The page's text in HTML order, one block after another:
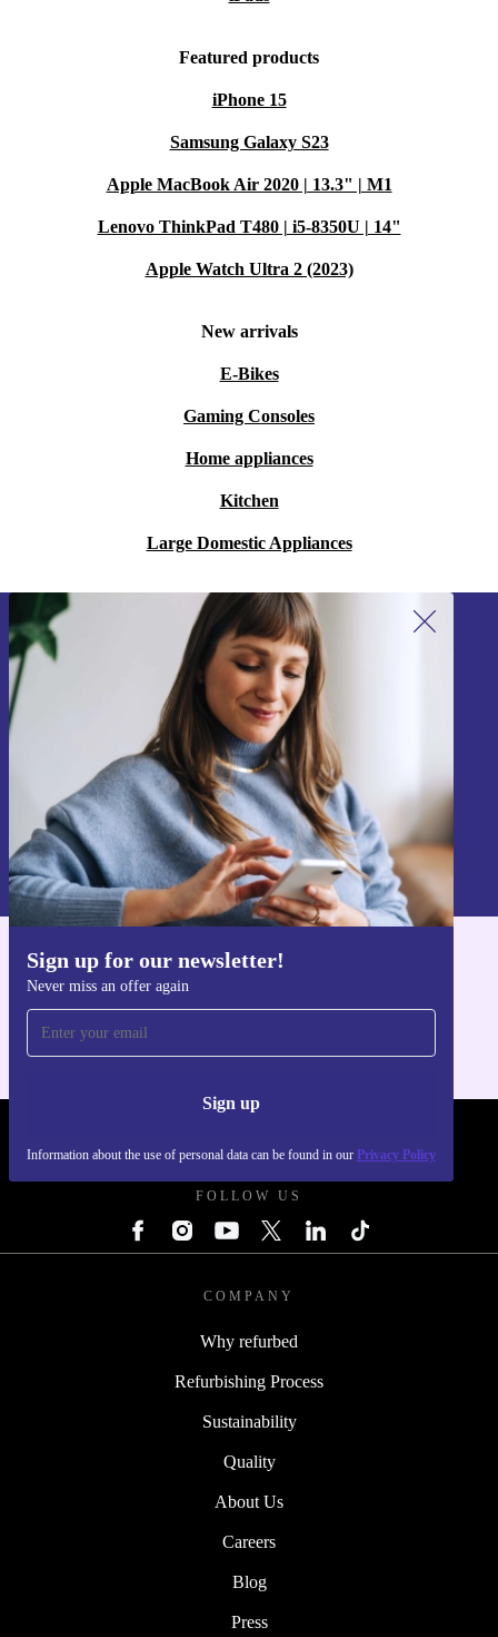
Featured products
iPhone 15
Samsung Galaxy S23
Apple MacBook Air 2020 | 13.3" | M1
Lenovo ThinkPad T480 | i5-8350U | 14"
Apple Watch Ultra 2 (2023)
New arrivals
E-Bikes
Gaming Consoles
Home appliances
Kitchen
Large Domestic Appliances
Sign up for our newsletter!
Never miss an offer again
Sign up
Information about the use of personal data can be found in our Privacy Policy
Sign up for our newsletter!
Never miss an offer again.
Sign up
Information about the use of personal data can be found in our
Privacy policy
Get the refurbed app
FOLLOW US
COMPANY
Why refurbed
Refurbishing Process
Sustainability
Quality
About Us
Careers
Blog
Press